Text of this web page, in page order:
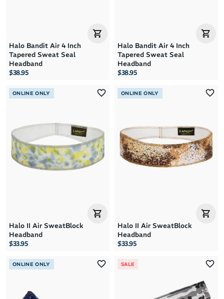
Halo Bandit Air 4 Inch
Tapered Sweat Seal
Headband
$38.95
Halo Bandit Air 4 Inch
Tapered Sweat Seal
Headband
$38.95
ONLINE ONLY
Halo II Air SweatBlock
Headband
$33.95
ONLINE ONLY
Halo II Air SweatBlock
Headband
$33.95
ONLINE ONLY SALE